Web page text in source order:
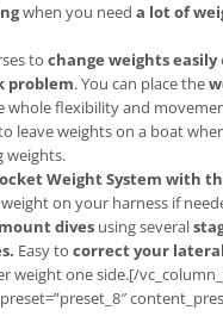
when you need a lot of
to change weights easily
problem. You can place the
whole flexibility and
leave weights on a boat
weights.
Weight System with
on your harness if
dives using several
Easy to correct your
weight one side.[/